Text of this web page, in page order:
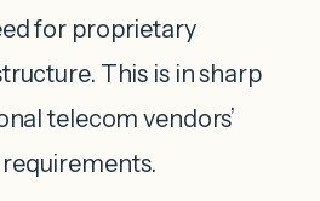
for proprietary
This is in sharp
telecom vendors’